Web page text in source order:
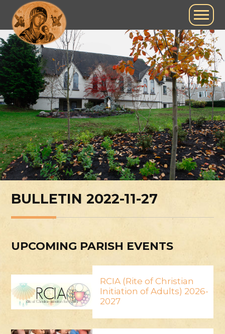
BULLETIN 2022-11-27
UPCOMING PARISH EVENTS
RCIA (Rite of Christian
Initiation of Adults) 2026-
2027